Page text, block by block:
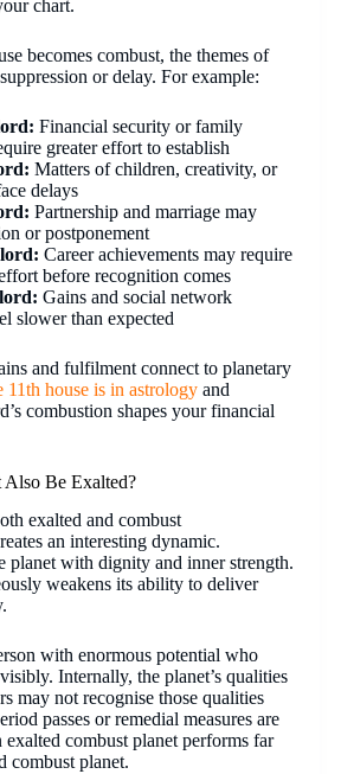
chart.
becomes combust, the themes of
or delay. For example:
Financial security or family
greater effort to establish
Matters of children, creativity, or
delays
Partnership and marriage may
or postponement
Career achievements may require
before recognition comes
Gains and social network
slower than expected
and fulfilment connect to planetary
11th house is in astrology and
combustion shapes your financial
Also Be Exalted?
exalted and combust
an interesting dynamic.
planet with dignity and inner strength.
weakens its ability to deliver
with enormous potential who
Internally, the planet’s qualities
may not recognise those qualities
passes or remedial measures are
combust planet performs far
combust planet.